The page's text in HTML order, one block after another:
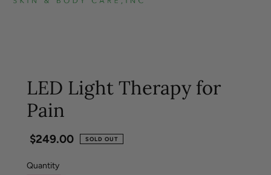
LED Light Therapy for
Pain
Regular
$249.00 SOLD OUT
Quantity